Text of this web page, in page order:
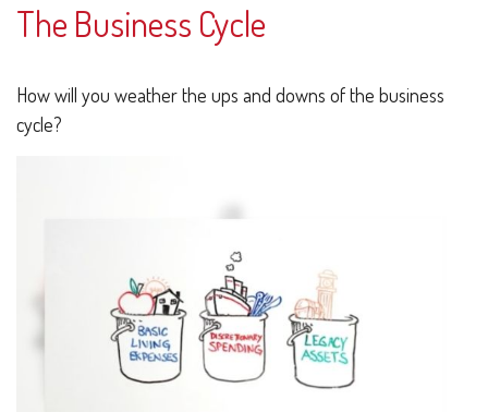
The Business Cycle
How will you weather the ups and downs of the business
cycle?